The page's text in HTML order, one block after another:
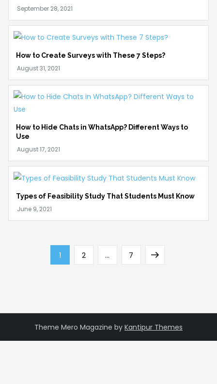
How to Create Surveys with These 7 Steps?
How to Hide Chats in WhatsApp? Different Ways to
Use
Types of Feasibility Study That Students Must Know
Page
1 Page
2 … Page
7
Next
Theme Mero Magazine by Kantipur Themes